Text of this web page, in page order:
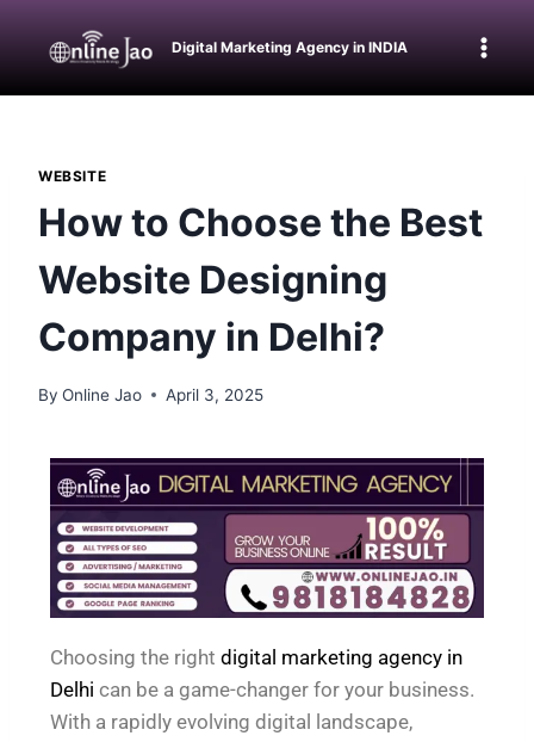
Digital Marketing Agency in INDIA
WEBSITE
How to Choose the Best
Website Designing
Company in Delhi?
By Online Jao April 3, 2025
Choosing the right digital marketing agency in
Delhi can be a game-changer for your business.
With a rapidly evolving digital landscape,